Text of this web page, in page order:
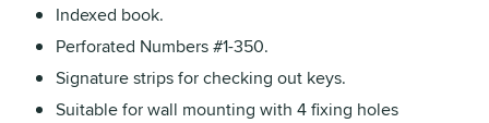
Indexed book.
Perforated Numbers #1-350.
Signature strips for checking out keys.
Suitable for wall mounting with 4 fixing holes